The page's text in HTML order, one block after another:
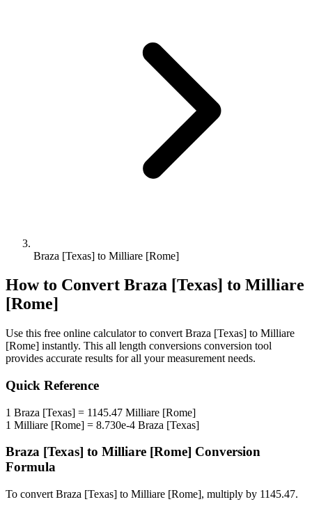
Braza [Texas] to Milliare [Rome]
How to Convert Braza [Texas] to Milliare
[Rome]
Use this free online calculator to convert Braza [Texas] to Milliare
[Rome] instantly. This all length conversions conversion tool
provides accurate results for all your measurement needs.
Quick Reference
1 Braza [Texas] = 1145.47 Milliare [Rome]
1 Milliare [Rome] = 8.730e-4 Braza [Texas]
Braza [Texas] to Milliare [Rome] Conversion
Formula
To convert Braza [Texas] to Milliare [Rome], multiply by 1145.47.